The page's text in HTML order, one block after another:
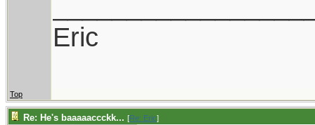
Eric
Top
Re: He's baaaaaccckk... [Re: Eric]